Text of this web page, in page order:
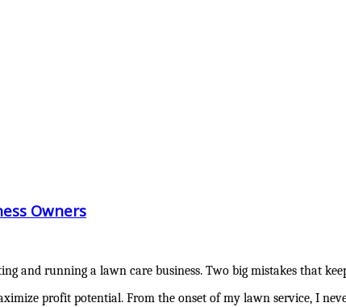
Owners
and running a lawn care business. Two big mistakes that
profit potential. From the onset of my lawn service, I